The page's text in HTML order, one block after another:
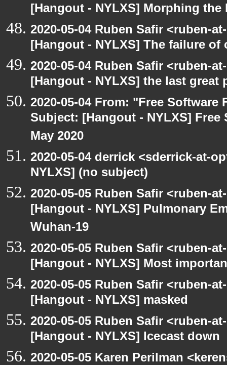
[Hangout - NYLXS] Morphing
2020-05-04 Ruben Safir <ruben-
[Hangout - NYLXS] The failure
2020-05-04 Ruben Safir <ruben-
[Hangout - NYLXS] the last great
2020-05-04 From: "Free
Subject: [Hangout - NYLXS]
May 2020
2020-05-04 derrick <sderrick-at-
NYLXS] (no subject)
2020-05-05 Ruben Safir <ruben-
[Hangout - NYLXS] Pulmonary
Wuhan-19
2020-05-05 Ruben Safir <ruben-
[Hangout - NYLXS] Most
2020-05-05 Ruben Safir <ruben-
[Hangout - NYLXS] masked
2020-05-05 Ruben Safir <ruben-
[Hangout - NYLXS] Icecast down
2020-05-05 Karen Perilman